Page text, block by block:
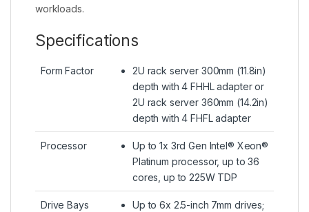
workloads.
Specifications
Form Factor
2U rack server 300mm (11.8in)
depth with 4 FHHL adapter or
2U rack server 360mm (14.2in)
depth with 4 FHFL adapter
Processor
Up to 1x 3rd Gen Intel® Xeon®
Platinum processor, up to 36
cores, up to 225W TDP
Drive Bays Up to 6x 2.5-inch 7mm drives;